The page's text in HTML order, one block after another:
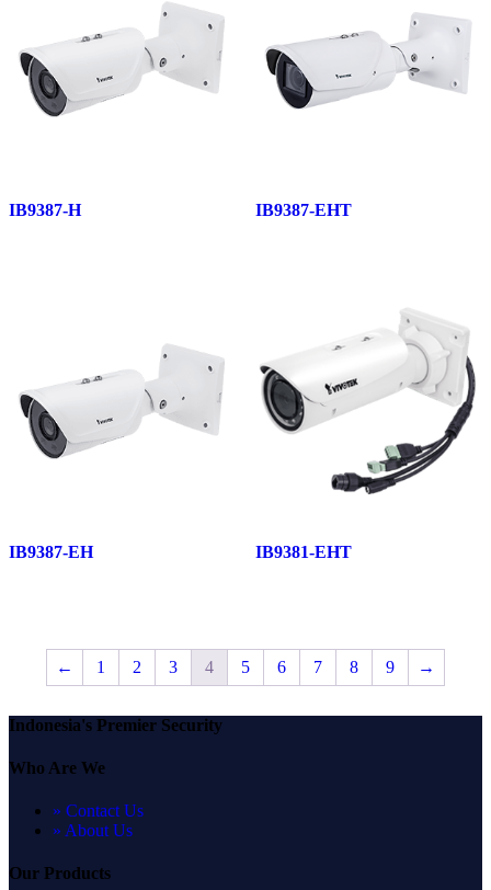
IB9387-H IB9387-EHT
IB9387-EH IB9381-EHT
← 1 2 3 4 5 6 7 8 9 →
Indonesia's Premier Security
Who Are We
» Contact Us
» About Us
Our Products